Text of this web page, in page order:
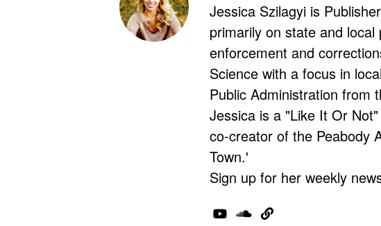
Jessica Szilagyi is
primarily on state and
enforcement and
Science with a focus in
Public Administration from
Jessica is a "Like It Or
co-creator of the Peabody
Town.'
Sign up for her weekly